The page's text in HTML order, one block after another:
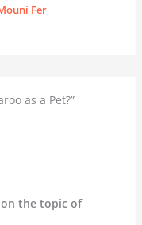
Fer
as a Pet?”
the topic of